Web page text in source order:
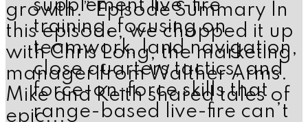
supplement live-fire
training, focusing on
teamwork, land navigation,
close quarters tactics, and
force-on-force skills that
range-based live-fire can’t
growth.” Episode Summary In
this episode, we chopped it up
with Chris Long, the marketing
manager from Walther Arms.
Mike and Keith shared tales of
epic...